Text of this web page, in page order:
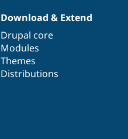
Download & Extend
Drupal core
Modules
Themes
Distributions